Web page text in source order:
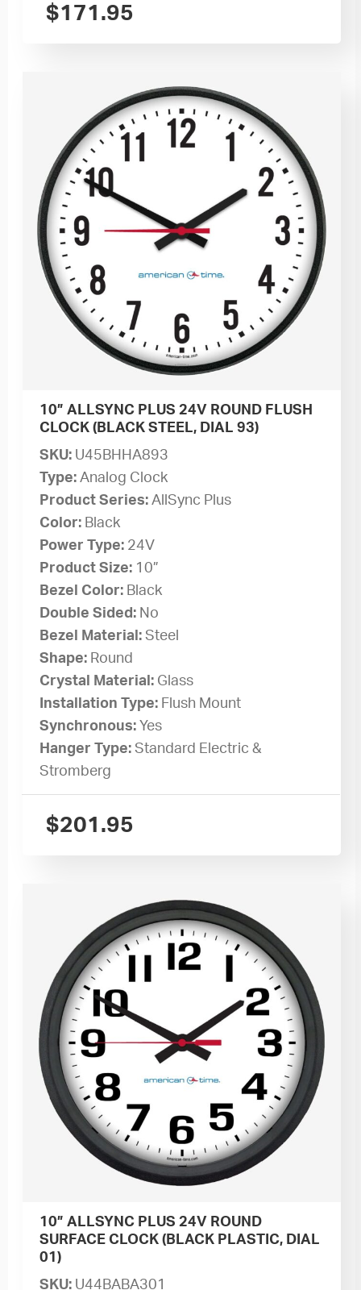
$171.95
10” ALLSYNC PLUS 24V ROUND FLUSH
CLOCK (BLACK STEEL, DIAL 93)
SKU: U45BHHA893
Type:Analog Clock
Product Series:AllSync Plus
Color: Black
Power Type: 24V
Product Size: 10”
Bezel Color: Black
Double Sided: No
Bezel Material:Steel
Shape: Round
Crystal Material: Glass
Installation Type: Flush Mount
Synchronous: Yes
Hanger Type:Standard Electric &
Stromberg
$201.95
10” ALLSYNC PLUS 24V ROUND
SURFACE CLOCK (BLACK PLASTIC, DIAL
01)
SKU: U44BABA301